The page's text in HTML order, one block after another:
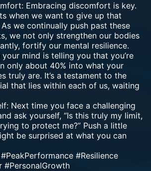
Embracing discomfort is key.
when we want to give up that
we continually push past these
we not only strengthen our bodies
fortify our mental resilience.
your mind is telling you that you’re
only about 40% into what your
truly are. It’s a testament to the
that lies within each of us, waiting
Next time you face a challenging
ask yourself, “Is this truly my limit,
to protect me?” Push a little
be surprised at what you can
#Resilience
#PersonalGrowth